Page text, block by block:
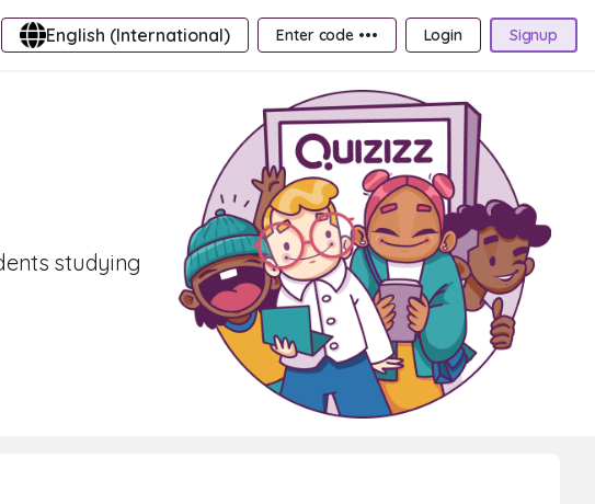
English (International) Enter code ••• Login Signup
studying